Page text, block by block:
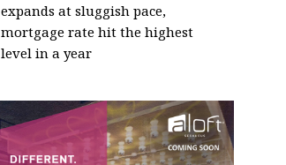
expands at sluggish pace,
mortgage rate hit the highest
level in a year